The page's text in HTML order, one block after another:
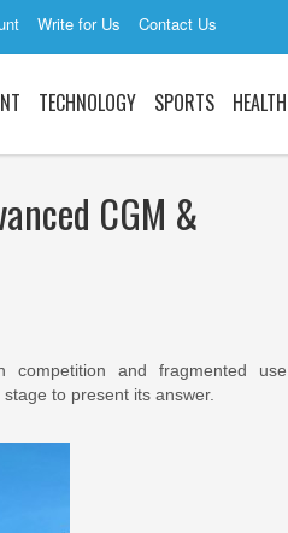
Write for Us Contact Us
TECHNOLOGY SPORTS HEALTH
CGM &
competition and fragmented use
to present its answer.